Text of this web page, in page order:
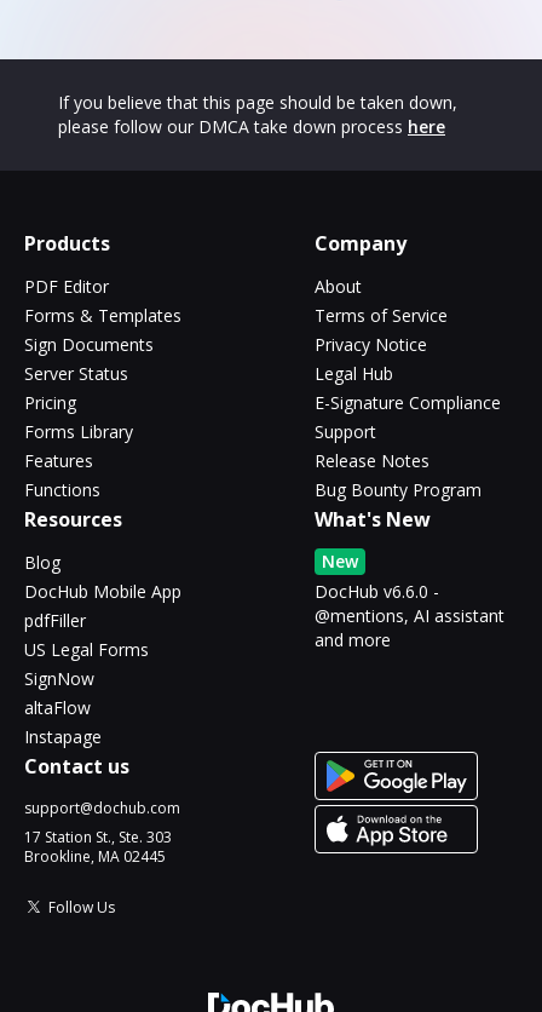
If you believe that this page should be taken down,
please follow our DMCA take down process here
Products
PDF Editor
Forms & Templates
Sign Documents
Server Status
Pricing
Forms Library
Features
Functions
Company
About
Terms of Service
Privacy Notice
Legal Hub
E-Signature Compliance
Support
Release Notes
Bug Bounty Program
Resources
Blog
DocHub Mobile App
pdfFiller
US Legal Forms
SignNow
altaFlow
Instapage
What's New
New
DocHub v6.6.0 -
@mentions, AI assistant
and more
Contact us
support@dochub.com
17 Station St., Ste. 303
Brookline, MA 02445
Follow Us